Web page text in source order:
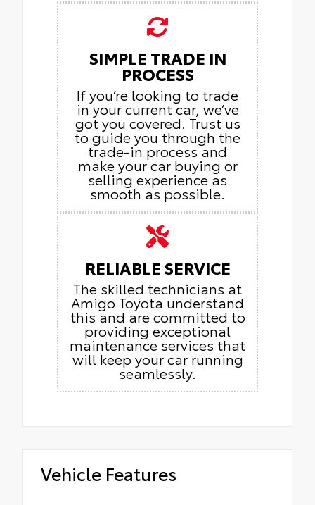
SIMPLE TRADE IN
PROCESS
If you’re looking to trade
in your current car, we’ve
got you covered. Trust us
to guide you through the
trade-in process and
make your car buying or
selling experience as
smooth as possible.
RELIABLE SERVICE
The skilled technicians at
Amigo Toyota understand
this and are committed to
providing exceptional
maintenance services that
will keep your car running
seamlessly.
Vehicle Features